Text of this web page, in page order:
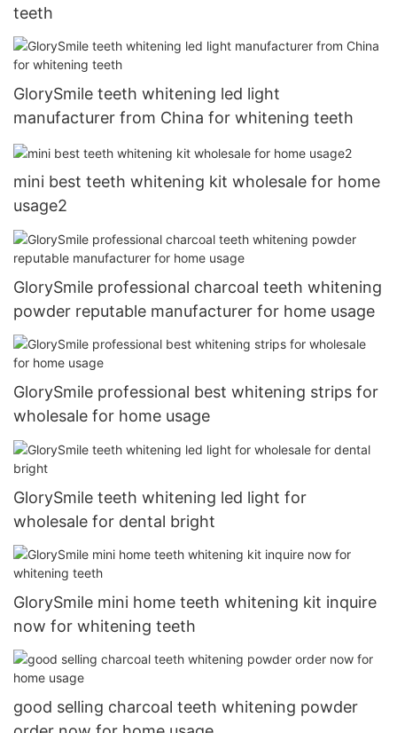
teeth
GlorySmile teeth whitening led light
manufacturer from China for whitening teeth
mini best teeth whitening kit wholesale for home
usage2
GlorySmile professional charcoal teeth whitening
powder reputable manufacturer for home usage
GlorySmile professional best whitening strips for
wholesale for home usage
GlorySmile teeth whitening led light for
wholesale for dental bright
GlorySmile mini home teeth whitening kit inquire
now for whitening teeth
good selling charcoal teeth whitening powder